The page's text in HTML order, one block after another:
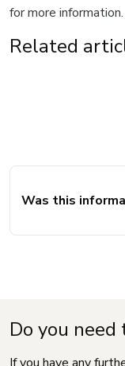
for more information.
Related
Was this
Do you